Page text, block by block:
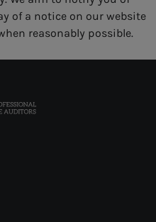
of a notice on our website
reasonably possible.